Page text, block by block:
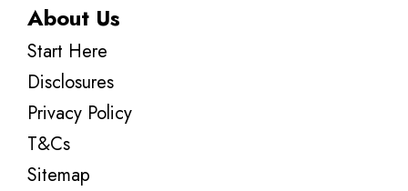
About Us
Start Here
Disclosures
Privacy Policy
T&Cs
Sitemap